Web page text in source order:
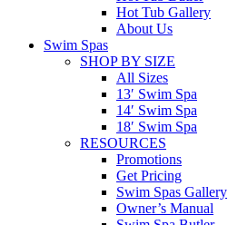
Hot Tub Gallery
About Us
Swim Spas
SHOP BY SIZE
All Sizes
13′ Swim Spa
14′ Swim Spa
18′ Swim Spa
RESOURCES
Promotions
Get Pricing
Swim Spas Gallery
Owner’s Manual